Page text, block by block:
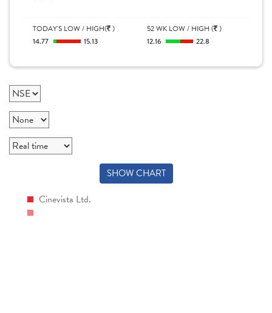
TODAY'S LOW / HIGH( )
14.77 15.13
52 WK LOW / HIGH ( )
12.16 22.8
SHOW CHART
Cinevista Ltd.